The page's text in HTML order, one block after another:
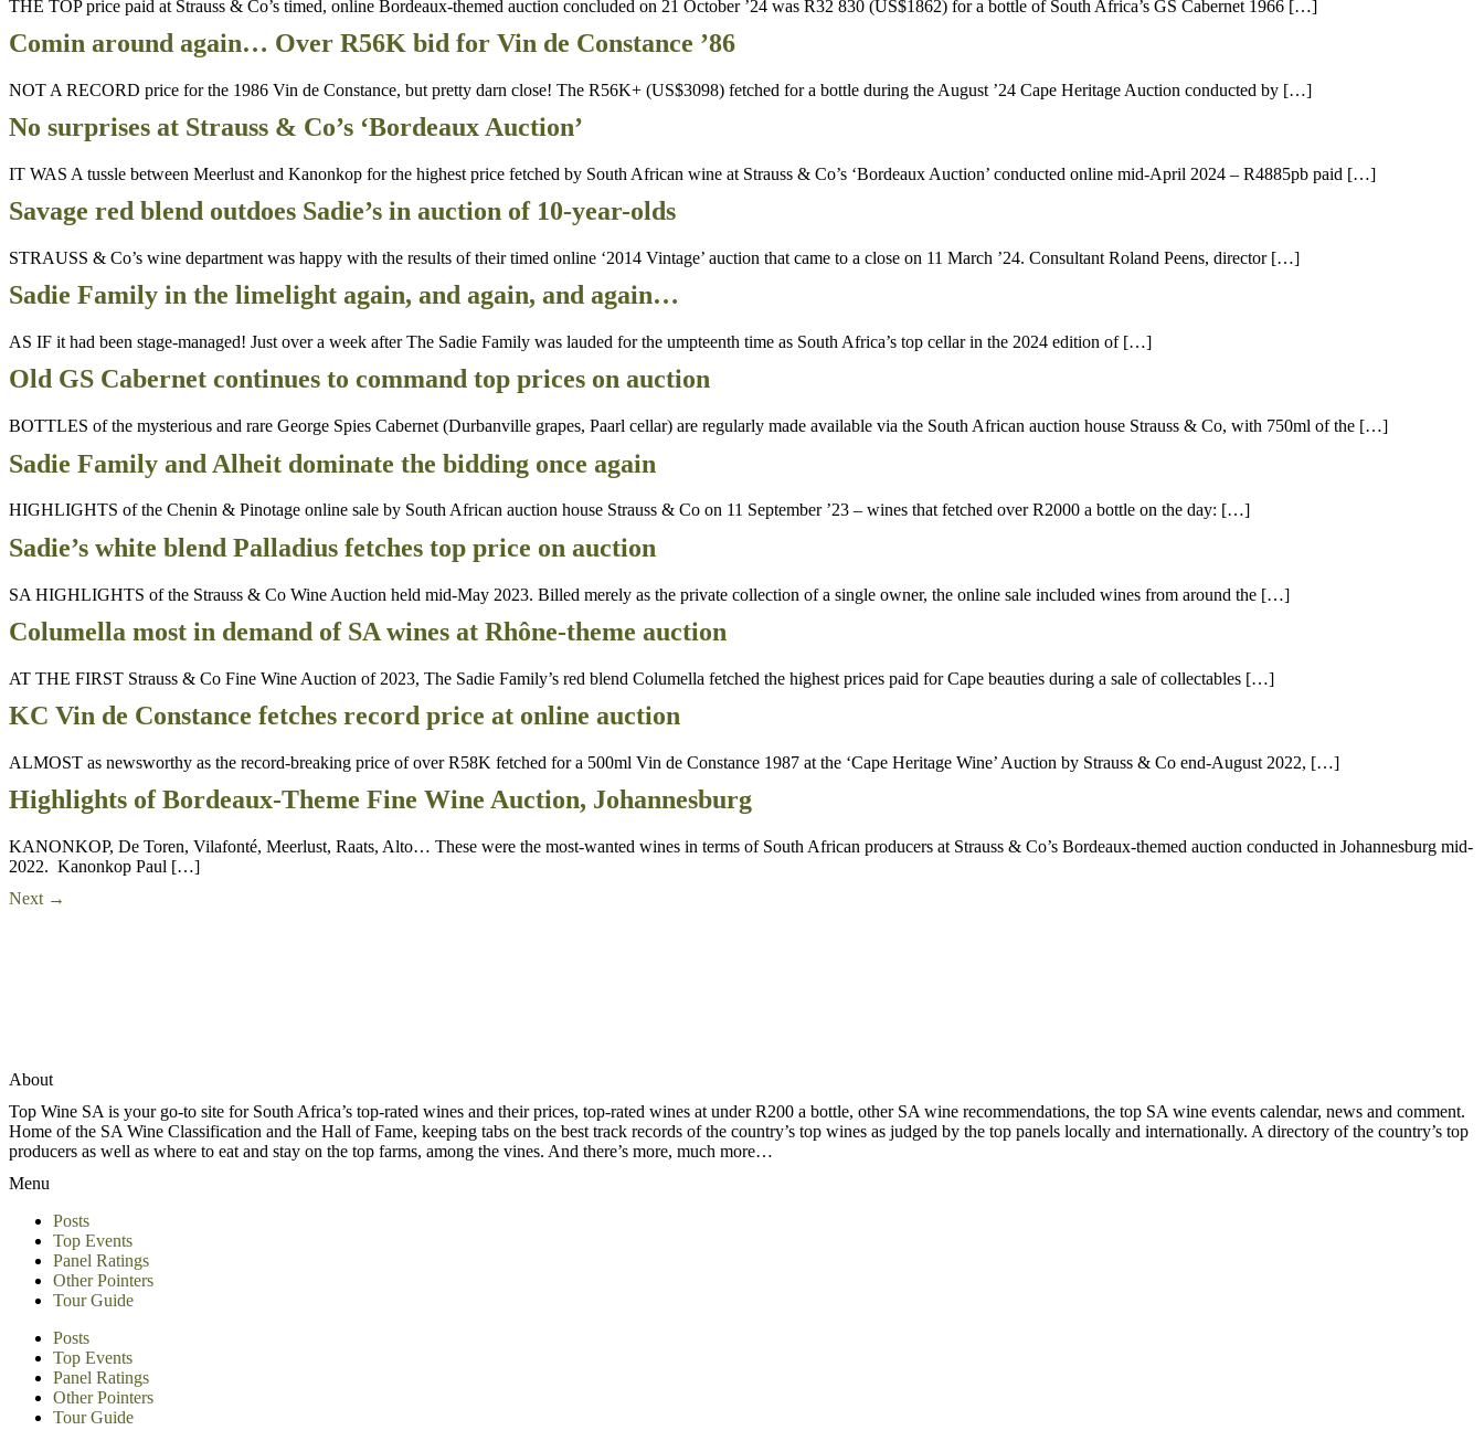
THE TOP price paid at Strauss & Co’s timed, online Bordeaux-themed auction concluded on 21 October ’24 was R32 830 (US$1862) for a bottle of South Africa’s GS Cabernet 1966 […]
Comin around again… Over R56K bid for Vin de Constance ’86
NOT A RECORD price for the 1986 Vin de Constance, but pretty darn close! The R56K+ (US$3098) fetched for a bottle during the August ’24 Cape Heritage Auction conducted by […]
No surprises at Strauss & Co’s ‘Bordeaux Auction’
IT WAS A tussle between Meerlust and Kanonkop for the highest price fetched by South African wine at Strauss & Co’s ‘Bordeaux Auction’ conducted online mid-April 2024 – R4885pb paid […]
Savage red blend outdoes Sadie’s in auction of 10-year-olds
STRAUSS & Co’s wine department was happy with the results of their timed online ‘2014 Vintage’ auction that came to a close on 11 March ’24. Consultant Roland Peens, director […]
Sadie Family in the limelight again, and again, and again…
AS IF it had been stage-managed! Just over a week after The Sadie Family was lauded for the umpteenth time as South Africa’s top cellar in the 2024 edition of […]
Old GS Cabernet continues to command top prices on auction
BOTTLES of the mysterious and rare George Spies Cabernet (Durbanville grapes, Paarl cellar) are regularly made available via the South African auction house Strauss & Co, with 750ml of the […]
Sadie Family and Alheit dominate the bidding once again
HIGHLIGHTS of the Chenin & Pinotage online sale by South African auction house Strauss & Co on 11 September ’23 – wines that fetched over R2000 a bottle on the day: […]
Sadie’s white blend Palladius fetches top price on auction
SA HIGHLIGHTS of the Strauss & Co Wine Auction held mid-May 2023. Billed merely as the private collection of a single owner, the online sale included wines from around the […]
Columella most in demand of SA wines at Rhône-theme auction
AT THE FIRST Strauss & Co Fine Wine Auction of 2023, The Sadie Family’s red blend Columella fetched the highest prices paid for Cape beauties during a sale of collectables […]
KC Vin de Constance fetches record price at online auction
ALMOST as newsworthy as the record-breaking price of over R58K fetched for a 500ml Vin de Constance 1987 at the ‘Cape Heritage Wine’ Auction by Strauss & Co end-August 2022, […]
Highlights of Bordeaux-Theme Fine Wine Auction, Johannesburg
KANONKOP, De Toren, Vilafonté, Meerlust, Raats, Alto… These were the most-wanted wines in terms of South African producers at Strauss & Co’s Bordeaux-themed auction conducted in Johannesburg mid-
2022. Kanonkop Paul […]
Next →
About
Top Wine SA is your go-to site for South Africa’s top-rated wines and their prices, top-rated wines at under R200 a bottle, other SA wine recommendations, the top SA wine events calendar, news and comment.
Home of the SA Wine Classification and the Hall of Fame, keeping tabs on the best track records of the country’s top wines as judged by the top panels locally and internationally. A directory of the country’s top
producers as well as where to eat and stay on the top farms, among the vines. And there’s more, much more…
Menu
Posts
Top Events
Panel Ratings
Other Pointers
Tour Guide
Posts
Top Events
Panel Ratings
Other Pointers
Tour Guide